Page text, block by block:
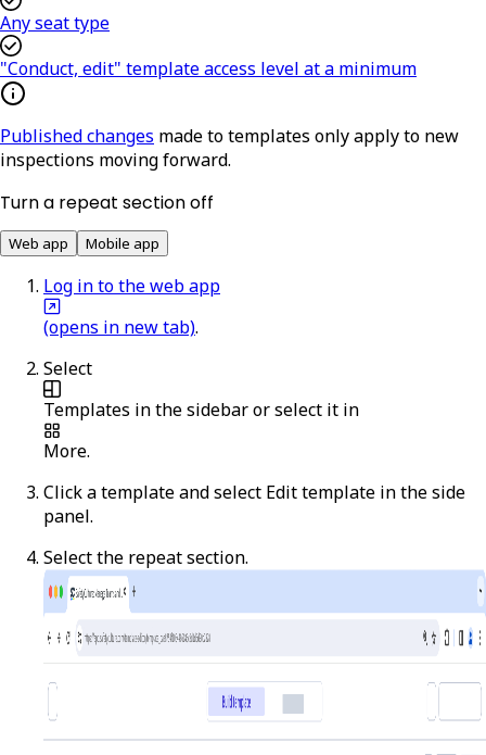
Any seat type
"Conduct, edit" template access level at a minimum
Published changes made to templates only apply to new
inspections moving forward.
Turn a repeat section off
Web app Mobile app
Log in to the web app
(opens in new tab).
Select
Templates in the sidebar or select it in
More.
Click a template and select Edit template in the side
panel.
Select the repeat section.